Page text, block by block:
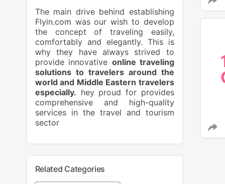
The main drive behind establishing
Flyin.com was our wish to develop
the concept of traveling easily,
comfortably and elegantly. This is
why they have always strived to
provide innovative online traveling
solutions to travelers around the
world and Middle Eastern travelers
especially. hey proud for provides
comprehensive and high-quality
services in the travel and tourism
sector
Related Categories